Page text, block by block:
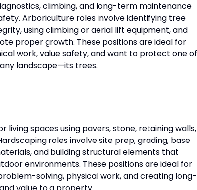
climbing, and long-term maintenance
Arboriculture roles involve identifying tree
using climbing or aerial lift equipment, and
proper growth. These positions are ideal for
work, value safety, and want to protect one of
landscape—its trees.
living spaces using pavers, stone, retaining walls,
roles involve site prep, grading, base
and building structural elements that
environments. These positions are ideal for
solving, physical work, and creating long-